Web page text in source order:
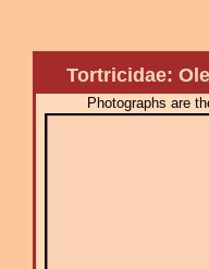
Tortricidae:
Photographs are